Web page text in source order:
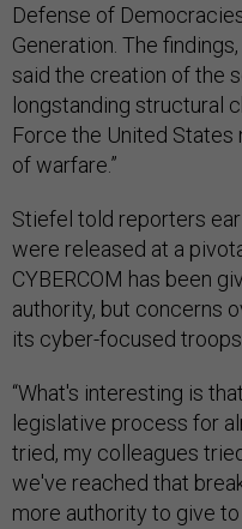
Defense of
Generation. The findings,
said the creation of the
longstanding structural
Force the United
of warfare.”
Stiefel told reporters
were released at a
CYBERCOM has been
authority, but concerns
its cyber-focused
“What's interesting is
legislative process for
tried, my colleagues
we've reached that
more authority to give